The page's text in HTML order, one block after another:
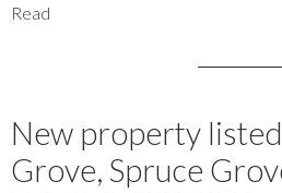
Read
New property
Grove, Spruce